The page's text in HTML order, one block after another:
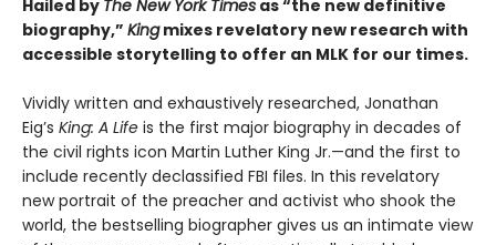
Hailed by The New York Times as “the new definitive
biography,” Kingmixes revelatory new research with
accessible storytelling to offer an MLK for our times.
Vividly written and exhaustively researched, Jonathan
Eig’s King: A Life is the first major biography in decades of
the civil rights icon Martin Luther King Jr.—and the first to
include recently declassified FBI files. In this revelatory
new portrait of the preacher and activist who shook the
world, the bestselling biographer gives us an intimate view